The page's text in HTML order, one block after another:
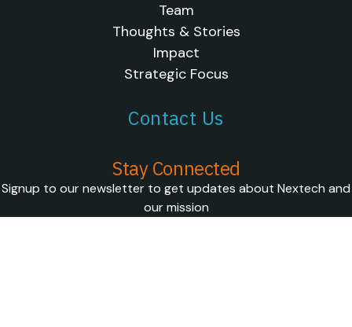
Team
Thoughts & Stories
Impact
Strategic Focus
Contact Us
Stay Connected
Signup to our newsletter to get updates about Nextech and
our mission